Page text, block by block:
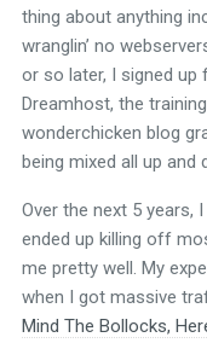
thing about anything
wranglin’ no
or so later, I signed
Dreamhost, the
wonderchicken blog
being mixed all up and
Over the next 5 years,
ended up killing off
me pretty well. My
when I got massive
Mind The Bollocks,